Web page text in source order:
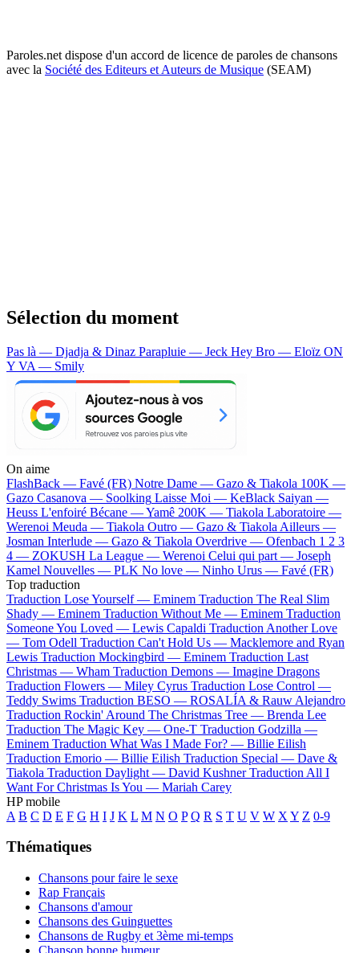
Paroles.net dispose d'un accord de licence de paroles de chansons
avec la Société des Editeurs et Auteurs de Musique (SEAM)
Sélection du moment
Pas là — Djadja & Dinaz Parapluie — Jeck Hey Bro — Eloïz ON
Y VA — Smily
On aime
FlashBack — Favé (FR) Notre Dame — Gazo & Tiakola 100K —
Gazo Casanova — Soolking Laisse Moi — KeBlack Saiyan —
Heuss L'enfoiré Bécane —Yamê 200K — Tiakola Laboratoire —
Werenoi Meuda — Tiakola Outro — Gazo & Tiakola Ailleurs —
Josman Interlude — Gazo & Tiakola Overdrive — Ofenbach 1 2 3
4 — ZOKUSH La League — Werenoi Celui qui part — Joseph
Kamel Nouvelles — PLK No love — Ninho Urus — Favé (FR)
Top traduction
Traduction Lose Yourself — Eminem Traduction The Real Slim
Shady — Eminem Traduction Without Me — Eminem Traduction
Someone You Loved — Lewis Capaldi Traduction Another Love
— Tom Odell Traduction Can't Hold Us — Macklemore and Ryan
Lewis Traduction Mockingbird — Eminem Traduction Last
Christmas — Wham Traduction Demons — Imagine Dragons
Traduction Flowers — Miley Cyrus Traduction Lose Control —
Teddy Swims Traduction BESO — ROSALÍA & Rauw Alejandro
Traduction Rockin' Around The Christmas Tree — Brenda Lee
Traduction The Magic Key — One-T Traduction Godzilla —
Eminem Traduction What Was I Made For? — Billie Eilish
Traduction Emorio — Billie Eilish Traduction Special — Dave &
Tiakola Traduction Daylight — David Kushner Traduction All I
Want For Christmas Is You — Mariah Carey
HP mobile
A B C D E F G H I J K L M N O P Q R S T U V W X Y Z 0-9
Thématiques
Chansons pour faire le sexe
Rap Français
Chansons d'amour
Chansons des Guinguettes
Chansons de Rugby et 3ème mi-temps
Chanson bonne humeur